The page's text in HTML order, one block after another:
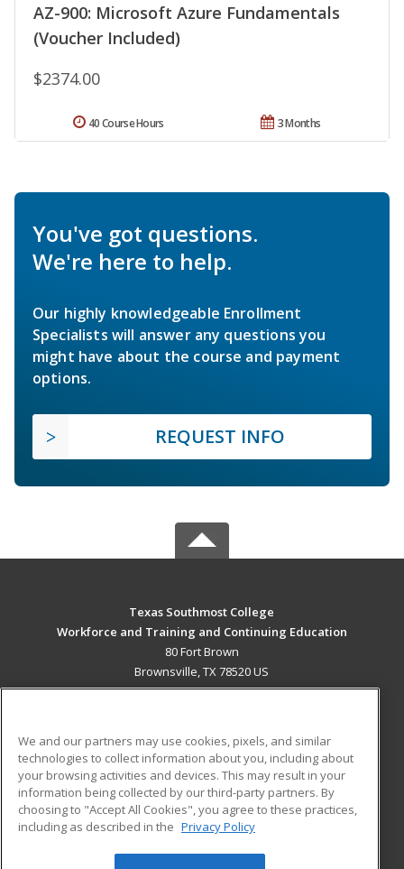
AZ-900: Microsoft Azure Fundamentals
(Voucher Included)
$2374.00
3 Months
40 Course Hours
You've got questions.
We're here to help.
Our highly knowledgeable Enrollment
Specialists will answer any questions you
might have about the course and payment
options.
REQUEST INFO
Texas Southmost College
Workforce and Training and Continuing Education
80 Fort Brown
Brownsville, TX 78520 US
ADDITIONAL RESOURCES
Military
Financial Assistance
Help
Student Blog
We and our partners may use cookies, pixels, and similar
technologies to collect information about you, including about
your browsing activities and devices. This may result in your
information being collected by our third-party partners. By
choosing to "Accept All Cookies", you agree to these practices,
including as described in the Privacy Policy